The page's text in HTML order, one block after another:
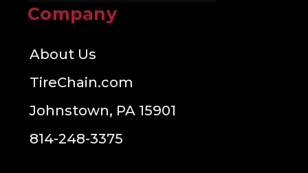
Company
About Us
TireChain.com
Johnstown, PA 15901
814-248-3375